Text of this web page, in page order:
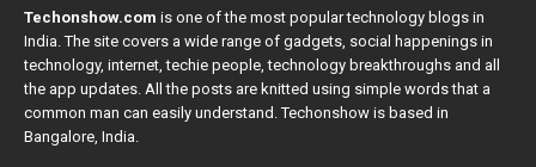
Techonshow.com is one of the most popular technology blogs in
India. The site covers a wide range of gadgets, social happenings in
technology, internet, techie people, technology breakthroughs and all
the app updates. All the posts are knitted using simple words that a
common man can easily understand. Techonshow is based in
Bangalore, India.